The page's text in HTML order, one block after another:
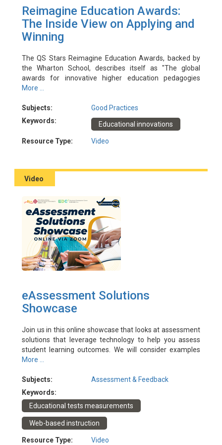
Reimagine Education Awards:
The Inside View on Applying and
Winning
The QS Stars Reimagine Education Awards, backed by
the Wharton School, describes itself as "The global
awards for innovative higher education pedagogies
enhancing learning and employability”. Over the past few
with multiple shortlisted and winning entries. In this
workshop, recent PolyU winners will share their insights
on converting great educational innovations into award-
winning applications.
Event Date: 5/8/2022
Pan Mark
More ...
Subjects:
Good Practices
Keywords:
Educational innovations
Resource Type: Video
Video
eAssessment Solutions
Showcase
Join us in this online showcase that looks at assessment
solutions that leverage technology to help you assess
student learning outcomes. We will consider examples
from PolyU and HKBU that move beyond large-hall
more holistic solution.
Event Date: 7/7/2022
Facilitator(s): Darren Harbutt, Wallace Lai, Bruce Li,
Theresa Kwong
More ...
Subjects:
Assessment & Feedback
Keywords:
Educational tests measurements
Web-based instruction
Resource Type: Video